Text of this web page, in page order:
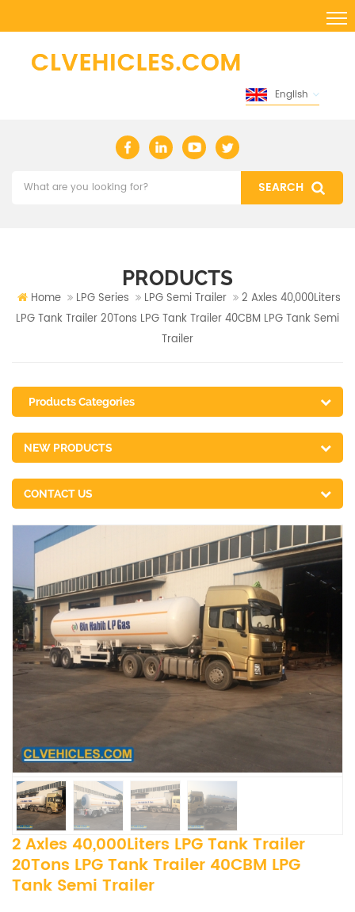
English
PRODUCTS
Home LPG Series LPG Semi Trailer
2 Axles 40,000Liters
LPG Tank Trailer 20Tons LPG Tank Trailer 40CBM LPG Tank Semi
Trailer
Products Categories
NEW PRODUCTS
CONTACT US
2 Axles 40,000Liters LPG Tank Trailer
20Tons LPG Tank Trailer 40CBM LPG
Tank Semi Trailer